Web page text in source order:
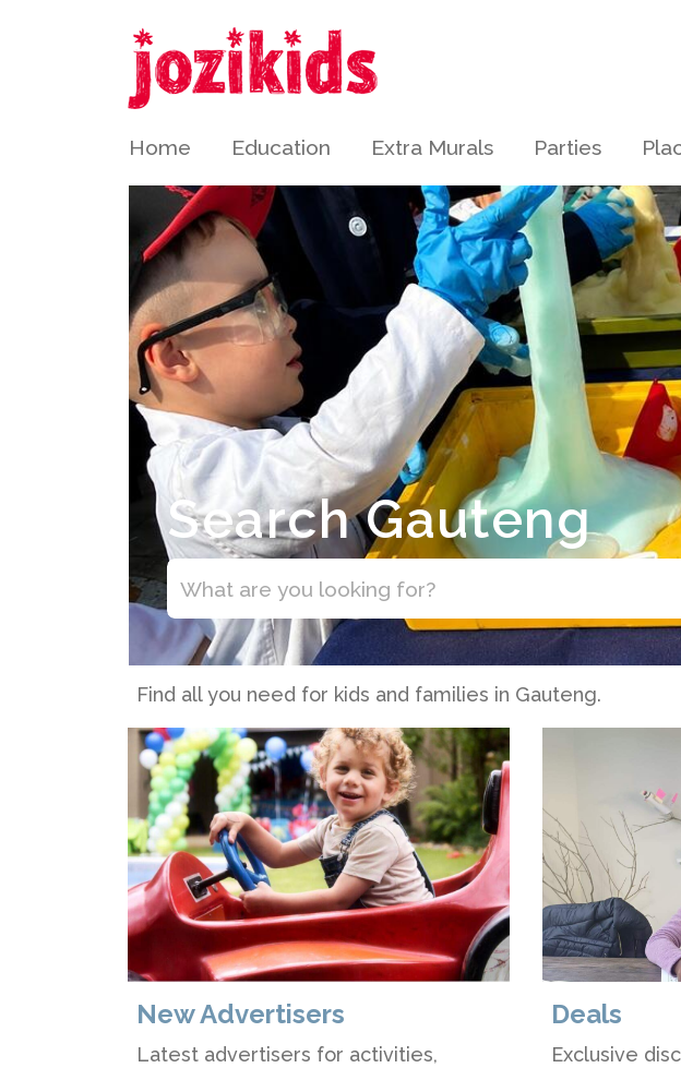
Home Education Extra Murals Parties
Search Gauteng
Find all you need for kids and families in Gauteng.
New Advertisers
Latest advertisers for activities,
Deals
Exclusive